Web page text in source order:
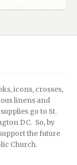
icons, crosses,
linens and
go to St.
DC. So, by
the future
Church.